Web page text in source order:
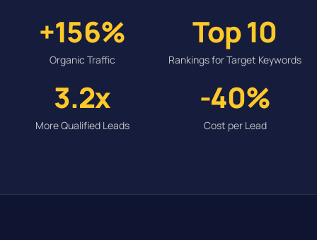
+156%
Organic Traffic
Top 10
Rankings for Target Keywords
3.2x
More Qualified Leads
-40%
Cost per Lead